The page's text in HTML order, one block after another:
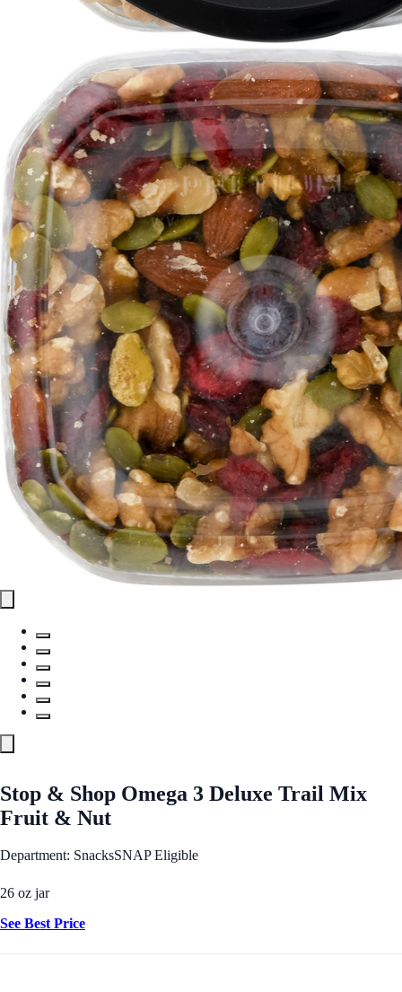
Stop & Shop Omega 3 Deluxe Trail Mix
Fruit & Nut
Department: SnacksSNAP Eligible
26 oz jar
See Best Price